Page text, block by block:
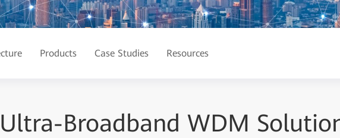
Products Case Studies Resources
Broadband WDM